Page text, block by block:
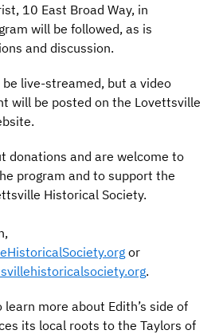
10 East Broad Way, in
will be followed, as is
and discussion.
live-streamed, but a video
will be posted on the Lovettsville
donations and are welcome to
program and to support the
Historical Society.
or
.
more about Edith’s side of
its local roots to the Taylors of